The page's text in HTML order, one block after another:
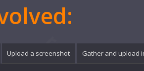
Upload a screenshot Gather and upload